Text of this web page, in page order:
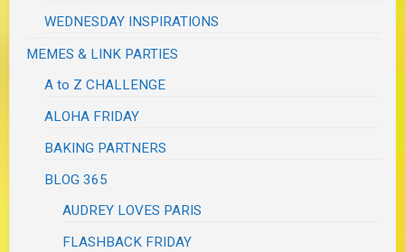
WEDNESDAY INSPIRATIONS
MEMES & LINK PARTIES
A to Z CHALLENGE
ALOHA FRIDAY
BAKING PARTNERS
BLOG 365
AUDREY LOVES PARIS
FLASHBACK FRIDAY